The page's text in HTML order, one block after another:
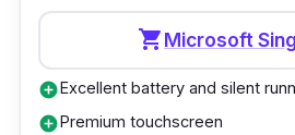
shopping_cartMicrosoft
add_circleExcellent battery and silent
add_circlePremium touchscreen